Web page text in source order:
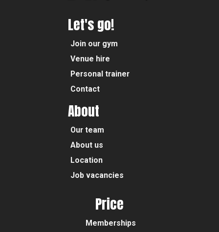
Let's go!
Join our gym
Venue hire
Personal trainer
Contact
About
Our team
About us
Location
Job vacancies
Price
Memberships